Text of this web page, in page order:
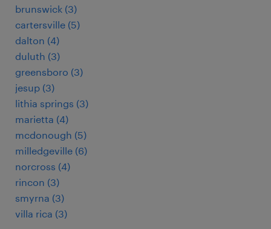
brunswick (3)
cartersville (5)
dalton (4)
duluth (3)
greensboro (3)
jesup (3)
lithia springs (3)
marietta (4)
mcdonough (5)
milledgeville (6)
norcross (4)
rincon (3)
smyrna (3)
villa rica (3)